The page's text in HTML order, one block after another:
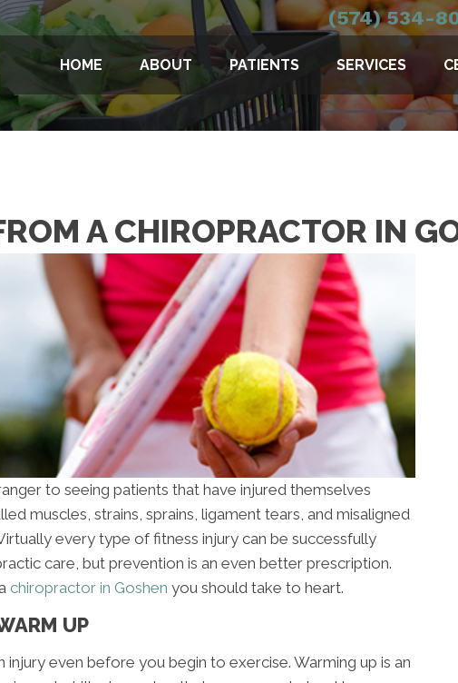
(574) 534-
HOME ABOUT PATIENTS SERVICES
A CHIROPRACTOR IN
to seeing patients that have injured themselves
muscles, strains, sprains, ligament tears, and misaligned
every type of fitness injury can be successfully
care, but prevention is an even better prescription.
chiropractor in Goshen you should take to heart.
UP
even before you begin to exercise. Warming up is an